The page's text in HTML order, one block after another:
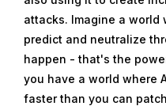
attacks. Imagine a world
predict and neutralize
happen - that's the
you have a world where
faster than you can